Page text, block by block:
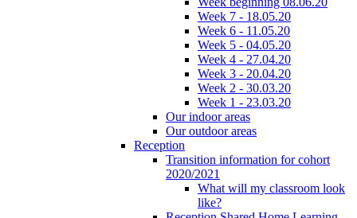
Week 7 - 18.05.20
Week 6 - 11.05.20
Week 5 - 04.05.20
Week 4 - 27.04.20
Week 3 - 20.04.20
Week 2 - 30.03.20
Week 1 - 23.03.20
Our indoor areas
Our outdoor areas
Reception
Transition information for cohort
2020/2021
What will my classroom look
like?